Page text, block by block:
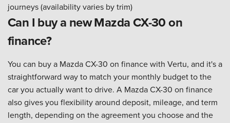
journeys (availability varies by trim)
Can I buy a new Mazda CX-30 on
finance?
You can buy a Mazda CX-30 on finance with Vertu, and it's a
straightforward way to match your monthly budget to the
car you actually want to drive. A Mazda CX-30 on finance
also gives you flexibility around deposit, mileage, and term
length, depending on the agreement you choose and the